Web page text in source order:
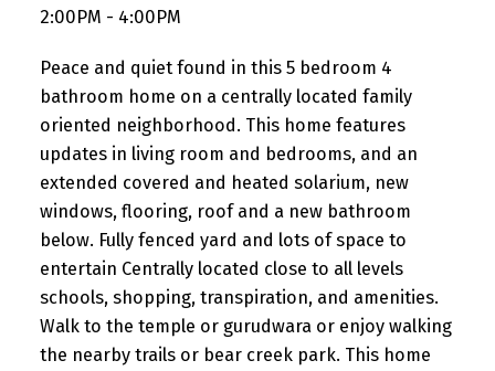
2:00PM - 4:00PM
Peace and quiet found in this 5 bedroom 4
bathroom home on a centrally located family
oriented neighborhood. This home features
updates in living room and bedrooms, and an
extended covered and heated solarium, new
windows, flooring, roof and a new bathroom
below. Fully fenced yard and lots of space to
entertain Centrally located close to all levels
schools, shopping, transpiration, and amenities.
Walk to the temple or gurudwara or enjoy walking
the nearby trails or bear creek park. This home